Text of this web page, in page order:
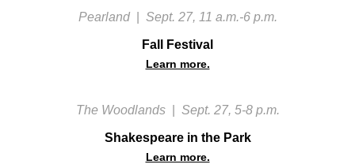
Pearland Sept. 27, 11 a.m.-6 p.m.
Fall Festival
Learn more.
The Woodlands Sept. 27, 5-8 p.m.
Shakespeare in the Park
Learn more.